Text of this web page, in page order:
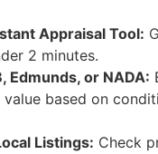
Appraisal Tool:
2 minutes.
Edmunds, or NADA:
value based on
Listings: Check